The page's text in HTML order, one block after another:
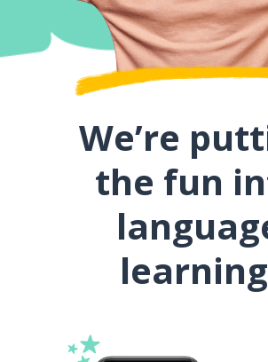
We’re
the fun